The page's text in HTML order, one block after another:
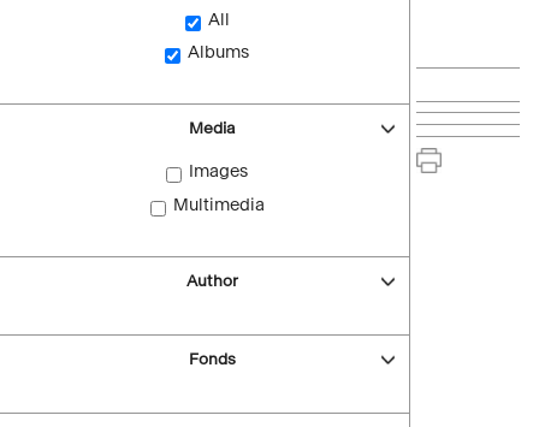
All
Albums
Media
Images
Multimedia
Author
Fonds